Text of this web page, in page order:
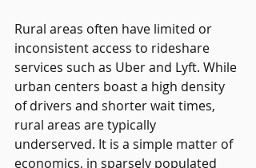
Rural areas often have limited or
inconsistent access to rideshare
services such as Uber and Lyft. While
urban centers boast a high density
of drivers and shorter wait times,
rural areas are typically
underserved. It is a simple matter of
economics, in sparsely populated